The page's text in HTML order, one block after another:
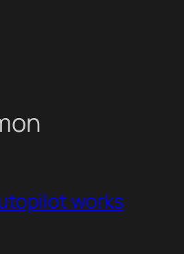
works